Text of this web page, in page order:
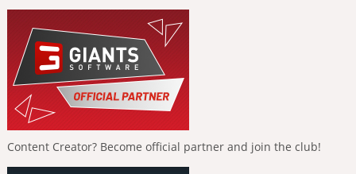
Content Creator? Become official partner and join the club!